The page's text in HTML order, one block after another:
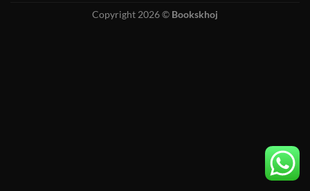
Copyright 2026 © Bookskhoj